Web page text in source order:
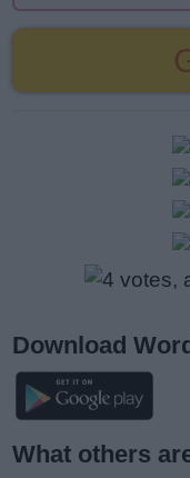
Download
What others